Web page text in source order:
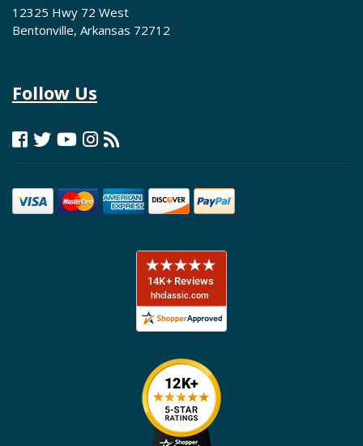
12325 Hwy 72 West
Bentonville, Arkansas 72712
Follow Us